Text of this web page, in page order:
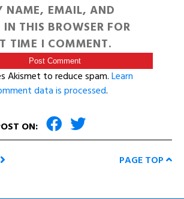
NAME, EMAIL, AND
THIS BROWSER FOR
TIME I COMMENT.
Akismet to reduce spam.Learn
data is processed.
ON:
PAGE TOP